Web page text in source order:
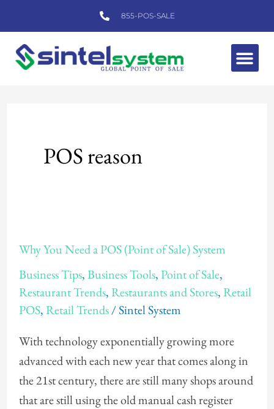
to
content
855-POS-SALE
POS reason
Why You Need a POS (Point of Sale) System
Business Tips,Business Tools,Point of Sale,
Restaurant Trends,Restaurants and Stores,Retail
POS,Retail Trends/Sintel System
With technology exponentially growing more
advanced with each new year that comes along in
the 21st century, there are still many shops around
that are still using the old manual cash register
You
Need
a
POS
(Point
of
Sale)
System